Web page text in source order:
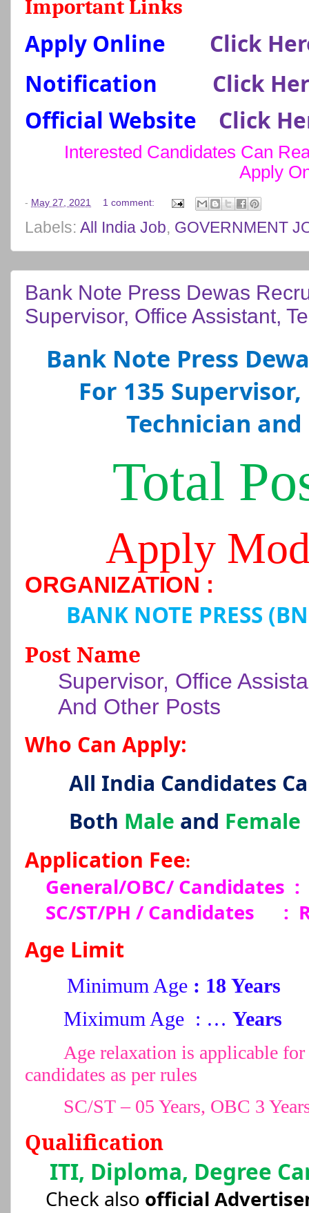
Important Links
Apply Online
Click
Notification
Click
Official Website
Click
Interested Candidates Can
Apply
- May 27, 2021 1 comment:
Labels: All India Job, GOVERNMENT
Bank Note Press Dewas
Supervisor, Office Assistant,
Bank Note Press
For 135
Technician
Total
Apply
ORGANIZATION :
BANK NOTE PRESS
Post Name
Supervisor, Office
And Other Posts
Who Can Apply:
All India Candidates
Both Male and Female
Application Fee:
General/OBC/ Candidates
SC/ST/PH / Candidates
:
Age Limit
Minimum Age : 18 Years
Miximum Age : … Years
Age relaxation is applicable
candidates as per rules
SC/ST – 05 Years, OBC 3
Qualification
ITI, Diploma, Degree
Check also official